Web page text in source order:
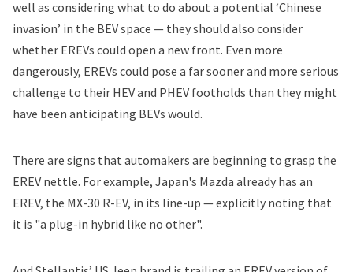
well as considering what to do about a potential ‘Chinese
invasion’ in the BEV space — they should also consider
whether EREVs could open a new front. Even more
dangerously, EREVs could pose a far sooner and more serious
challenge to their HEV and PHEV footholds than they might
have been anticipating BEVs would.
There are signs that automakers are beginning to grasp the
EREV nettle. For example, Japan's Mazda already has an
EREV, the MX-30 R-EV, in its line-up — explicitly noting that
it is "a plug-in hybrid like no other".